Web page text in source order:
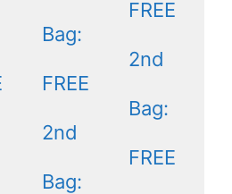
Bag:
FREE
2nd
Bag:
FREE
2nd
Bag:
FREE